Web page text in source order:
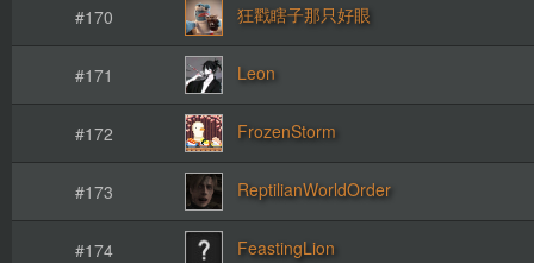
#170 狂戳瞎子那只好眼
#171 Leon
#172 FrozenStorm
#173 ReptilianWorldOrder
#174 FeastingLion